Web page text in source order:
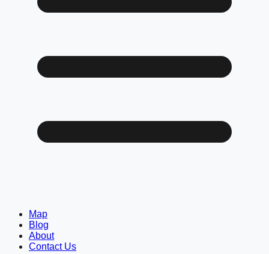
Map
Blog
About
Contact Us